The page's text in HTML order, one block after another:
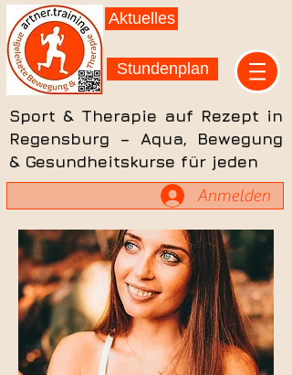
Aktuelles
Stundenplan
Sport & Therapie auf Rezept in
Regensburg – Aqua, Bewegung
& Gesundheitskurse für jeden
Anmelden